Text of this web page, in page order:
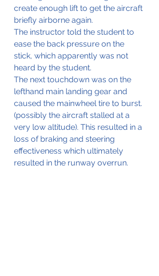
create enough lift to get the aircraft
briefly airborne again.
The instructor told the student to
ease the back pressure on the
stick, which apparently was not
heard by the student.
The next touchdown was on the
lefthand main landing gear and
caused the mainwheel tire to burst.
(possibly the aircraft stalled at a
very low altitude). This resulted in a
loss of braking and steering
effectiveness which ultimately
resulted in the runway overrun.